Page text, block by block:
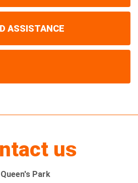
ASSISTANCE
us
Queen's Park